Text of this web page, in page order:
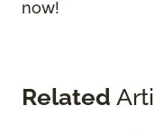
now!
Related